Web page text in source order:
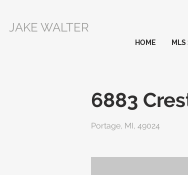
JAKE WALTER
HOME MLS
6883
Portage, MI, 49024